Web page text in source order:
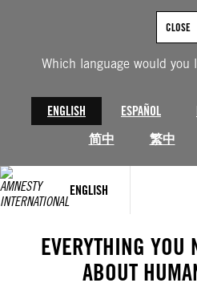
Which language would you
ENGLISH ESPAÑOL
简中
繁中
CLOSE
ENGLISH
EVERYTHING YOU
ABOUT